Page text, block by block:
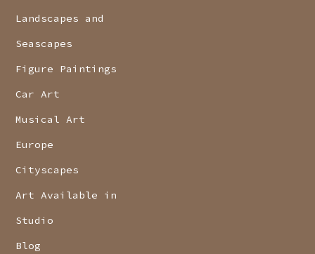
Landscapes and
Seascapes
Figure Paintings
Car Art
Musical Art
Europe
Cityscapes
Art Available in
Studio
Blog